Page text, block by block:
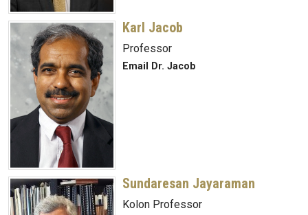
Karl Jacob
Professor
Email Dr. Jacob
Sundaresan Jayaraman
Kolon Professor